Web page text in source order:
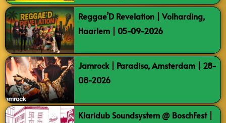
Reggae’D Revelation | Volharding,
Haarlem | 05-09-2026
Jamrock | Paradiso, Amsterdam | 28-
08-2026
Klaridub Soundsystem @ BoschFest |